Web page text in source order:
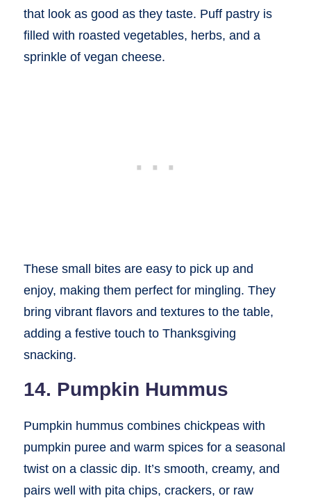
that look as good as they taste. Puff pastry is
filled with roasted vegetables, herbs, and a
sprinkle of vegan cheese.
These small bites are easy to pick up and
enjoy, making them perfect for mingling. They
bring vibrant flavors and textures to the table,
adding a festive touch to Thanksgiving
snacking.
14. Pumpkin Hummus
Pumpkin hummus combines chickpeas with
pumpkin puree and warm spices for a seasonal
twist on a classic dip. It’s smooth, creamy, and
pairs well with pita chips, crackers, or raw